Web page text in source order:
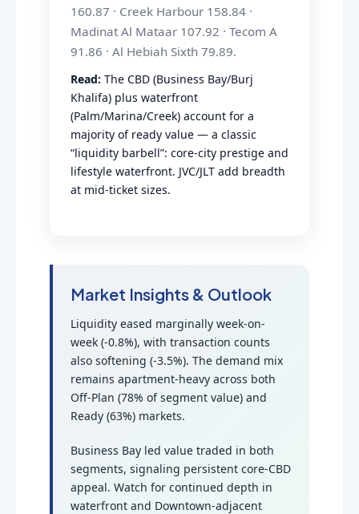
160.87 · Creek Harbour 158.84 ·
Madinat Al Mataar 107.92 · Tecom A
91.86 · Al Hebiah Sixth 79.89.
Read: The CBD (Business Bay/Burj
Khalifa) plus waterfront
(Palm/Marina/Creek) account for a
majority of ready value — a classic
“liquidity barbell”: core-city prestige and
lifestyle waterfront. JVC/JLT add breadth
at mid-ticket sizes.
Market Insights & Outlook
Liquidity eased marginally week-on-
week (-0.8%), with transaction counts
also softening (-3.5%). The demand mix
remains apartment-heavy across both
Off-Plan (78% of segment value) and
Ready (63%) markets.
Business Bay led value traded in both
segments, signaling persistent core-CBD
appeal. Watch for continued depth in
waterfront and Downtown-adjacent